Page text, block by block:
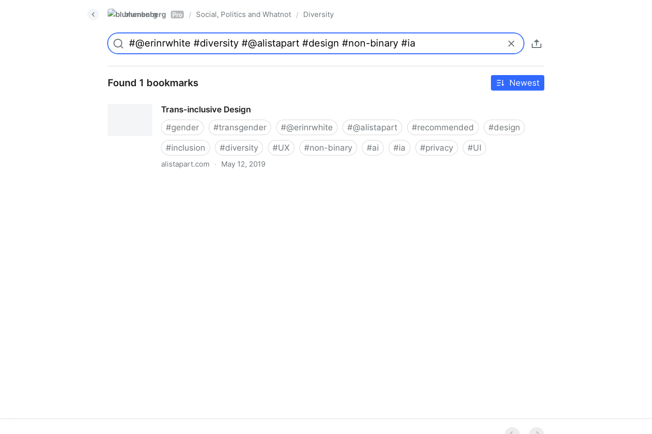
blumenberg Pro / Social, Politics and Whatnot / Diversity
Found 1 bookmarks Newest
Trans-inclusive Design
#gender #transgender #@erinrwhite #@alistapart #recommended #design
#inclusion #diversity #UX #non-binary #ai #ia #privacy #UI
alistapart.com · May 12, 2019